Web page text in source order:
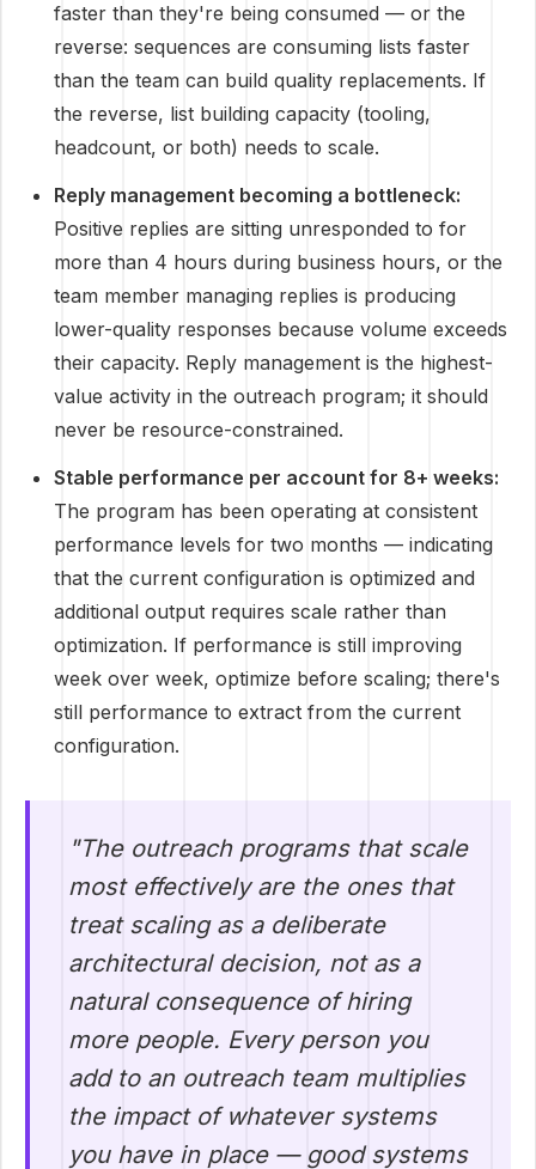
faster than they're being consumed — or the
reverse: sequences are consuming lists faster
than the team can build quality replacements. If
the reverse, list building capacity (tooling,
headcount, or both) needs to scale.
Reply management becoming a bottleneck:
Positive replies are sitting unresponded to for
more than 4 hours during business hours, or the
team member managing replies is producing
lower-quality responses because volume exceeds
their capacity. Reply management is the highest-
value activity in the outreach program; it should
never be resource-constrained.
Stable performance per account for 8+ weeks:
The program has been operating at consistent
performance levels for two months — indicating
that the current configuration is optimized and
additional output requires scale rather than
optimization. If performance is still improving
week over week, optimize before scaling; there's
still performance to extract from the current
configuration.
"The outreach programs that scale
most effectively are the ones that
treat scaling as a deliberate
architectural decision, not as a
natural consequence of hiring
more people. Every person you
add to an outreach team multiplies
the impact of whatever systems
you have in place — good systems